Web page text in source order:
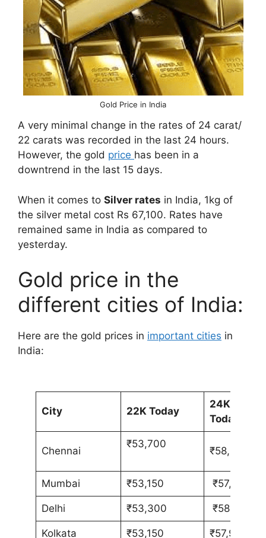
Gold Price in India
A very minimal change in the rates of 24 carat/
22 carats was recorded in the last 24 hours.
However, the gold price has been in a
downtrend in the last 15 days.
When it comes to Silver rates in India, 1kg of
the silver metal cost Rs 67,100. Rates have
remained same in India as compared to
yesterday.
Gold price in the
different cities of India:
Here are the gold prices in important cities in
India:
City 22K Today
24K
Today
Chennai
₹53,700
₹58,580
Mumbai ₹53,150 ₹57,980
Delhi ₹53,300 ₹58,130
Kolkata ₹53,150 ₹57,980